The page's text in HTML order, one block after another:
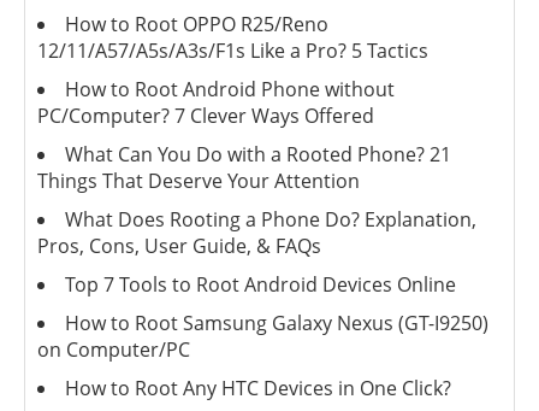
How to Root OPPO R25/Reno
12/11/A57/A5s/A3s/F1s Like a Pro? 5 Tactics
How to Root Android Phone without
PC/Computer? 7 Clever Ways Offered
What Can You Do with a Rooted Phone? 21
Things That Deserve Your Attention
What Does Rooting a Phone Do? Explanation,
Pros, Cons, User Guide, & FAQs
Top 7 Tools to Root Android Devices Online
How to Root Samsung Galaxy Nexus (GT-I9250)
on Computer/PC
How to Root Any HTC Devices in One Click?